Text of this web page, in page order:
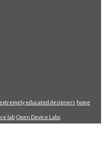
extremely educated designers home
lab Open Device Labs